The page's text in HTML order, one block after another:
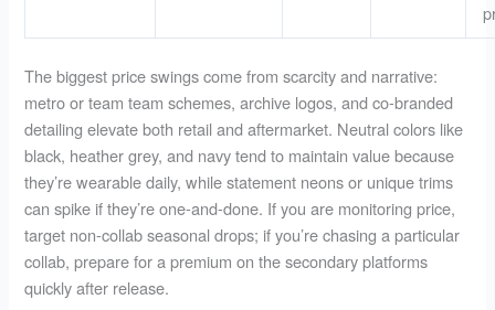
The biggest price swings come from scarcity and narrative:
metro or team team schemes, archive logos, and co-branded
detailing elevate both retail and aftermarket. Neutral colors like
black, heather grey, and navy tend to maintain value because
they’re wearable daily, while statement neons or unique trims
can spike if they’re one-and-done. If you are monitoring price,
target non-collab seasonal drops; if you’re chasing a particular
collab, prepare for a premium on the secondary platforms
quickly after release.